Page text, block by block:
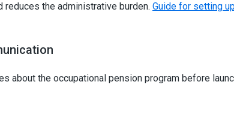
reduces the administrative burden. Guide for setting
about the occupational pension program before